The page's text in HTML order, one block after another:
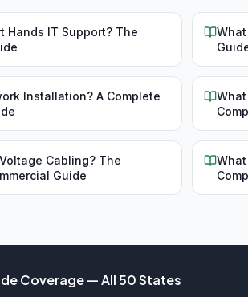
Hands IT Support? The
Installation? A Complete
Cabling? The
Guide
Coverage — All 50 States